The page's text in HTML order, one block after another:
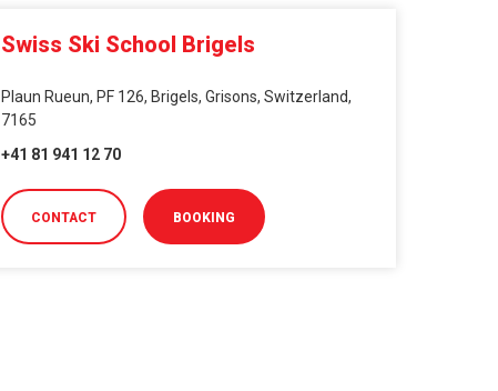
Swiss Ski School Brigels
Plaun Rueun, PF 126, Brigels, Grisons, Switzerland,
7165
+41 81 941 12 70
CONTACT BOOKING